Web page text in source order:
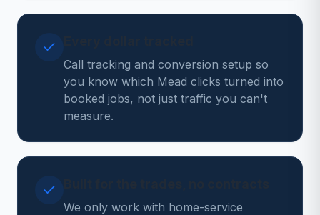
Call tracking and conversion setup so
you know which Mead clicks turned into
booked jobs, not just traffic you can't
measure.
We only work with home-service